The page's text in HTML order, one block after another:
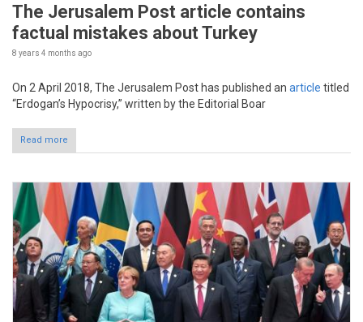
The Jerusalem Post article contains
factual mistakes about Turkey
8 years 4 months ago
On 2 April 2018, The Jerusalem Post has published an article titled
“Erdogan’s Hypocrisy,” written by the Editorial Boar
Read more